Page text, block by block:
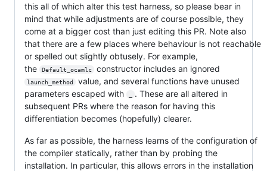
this all of which alter this test harness, so please bear in
mind that while adjustments are of course possible, they
come at a bigger cost than just editing this PR. Note also
that there are a few places where behaviour is not reachable
or spelled out slightly obtusely. For example,
the
Default_ocamlc constructor includes an ignored
launch_method
value, and several functions have unused
parameters escaped with
. These are all altered in
subsequent PRs where the reason for having this
differentiation becomes (hopefully) clearer.
As far as possible, the harness learns of the configuration of
the compiler statically, rather than by probing the
installation. In particular, this allows errors in the installation